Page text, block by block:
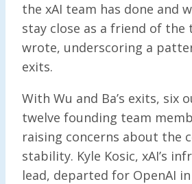
the xAI team has done and
stay close as a friend of the
wrote, underscoring a
exits.
With Wu and Ba’s exits, six
twelve founding team
raising concerns about the
stability. Kyle Kosic, xAI’s
lead, departed for OpenAI